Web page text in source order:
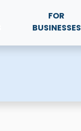
FOR
BUSINESSES